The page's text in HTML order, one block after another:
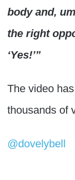
body and,
the right
‘Yes!’”
The video
thousands of
@dovelybell